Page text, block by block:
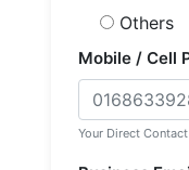
Others
Mobile / Cell
Your Direct